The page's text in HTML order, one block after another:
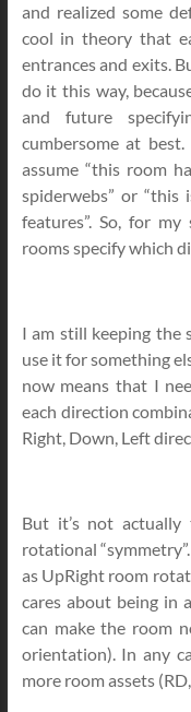
and realized some
cool in theory that
entrances and exits.
do it this way,
and future
cumbersome at
assume “this room
spiderwebs” or “this
features”. So, for
rooms specify which
I am still keeping the
use it for something
now means that I
each direction
Right, Down, Left
But it’s not
rotational
as UpRight room
cares about being in
can make the room
orientation). In any
more room assets